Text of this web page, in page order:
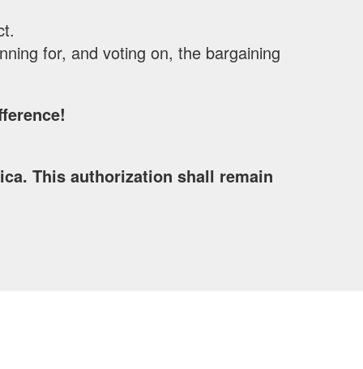
for, and voting on, the bargaining
This authorization shall remain